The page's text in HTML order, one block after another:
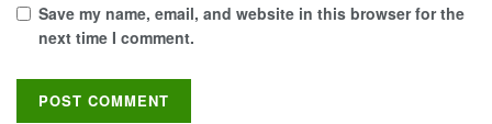
Save my name, email, and website in this browser for the
next time I comment.